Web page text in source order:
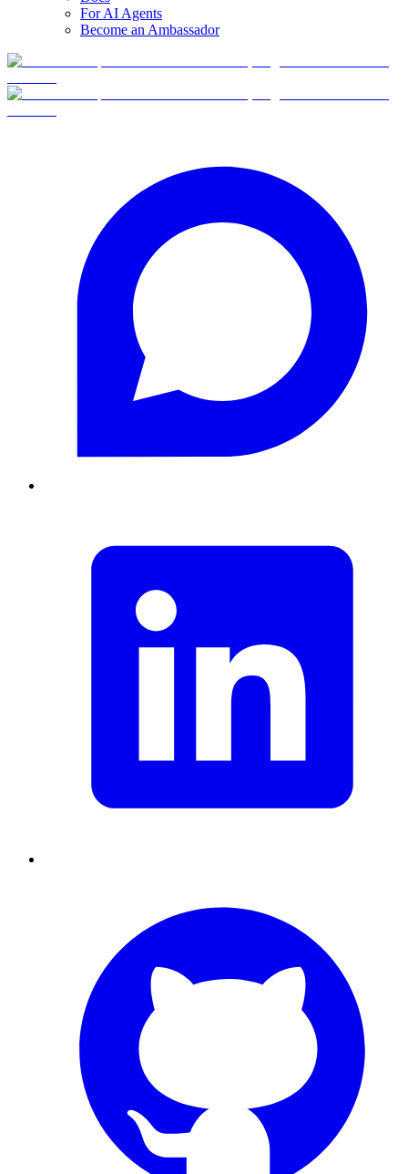
For AI Agents
Become an Ambassador